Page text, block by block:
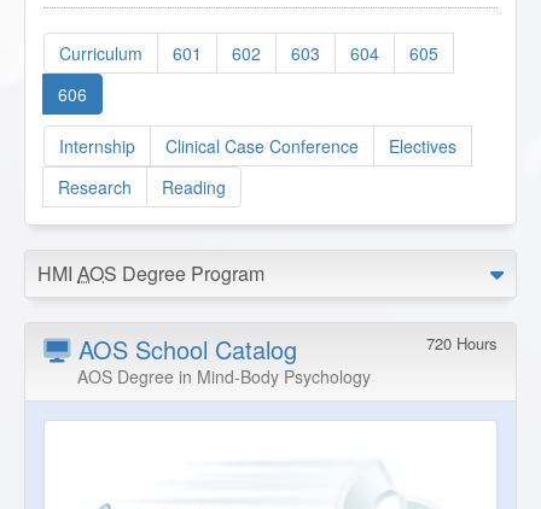
Curriculum 601 602 603 604
605
606
Internship Clinical Case Conference
Electives
Research
Reading
HMI AOS Degree Program
AOS School Catalog 720 Hours
AOS Degree in Mind-Body Psychology